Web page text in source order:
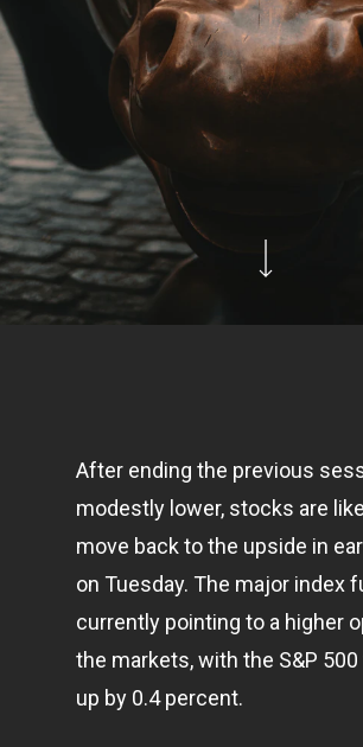
After ending the previous
modestly lower, stocks are
move back to the upside in
on Tuesday. The major index
currently pointing to a higher
the markets, with the S&P
up by 0.4 percent.